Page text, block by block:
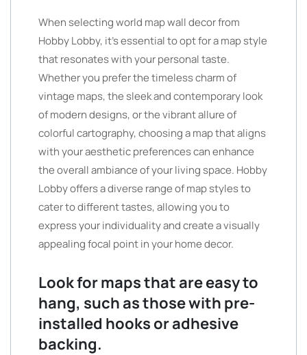
When selecting world map wall decor from
Hobby Lobby, it’s essential to opt for a map style
that resonates with your personal taste.
Whether you prefer the timeless charm of
vintage maps, the sleek and contemporary look
of modern designs, or the vibrant allure of
colorful cartography, choosing a map that aligns
with your aesthetic preferences can enhance
the overall ambiance of your living space. Hobby
Lobby offers a diverse range of map styles to
cater to different tastes, allowing you to
express your individuality and create a visually
appealing focal point in your home decor.
Look for maps that are easy to
hang, such as those with pre-
installed hooks or adhesive
backing.